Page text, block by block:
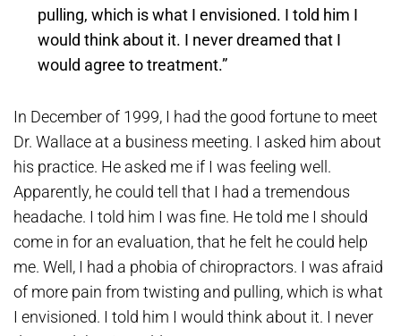
pulling, which is what I envisioned. I told him I
would think about it. I never dreamed that I
would agree to treatment.”
In December of 1999, I had the good fortune to meet
Dr. Wallace at a business meeting. I asked him about
his practice. He asked me if I was feeling well.
Apparently, he could tell that I had a tremendous
headache. I told him I was fine. He told me I should
come in for an evaluation, that he felt he could help
me. Well, I had a phobia of chiropractors. I was afraid
of more pain from twisting and pulling, which is what
I envisioned. I told him I would think about it. I never